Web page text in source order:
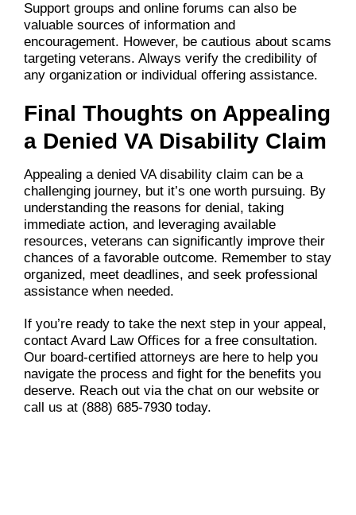
Support groups and online forums can also be
valuable sources of information and
encouragement. However, be cautious about scams
targeting veterans. Always verify the credibility of
any organization or individual offering assistance.
Final Thoughts on Appealing
a Denied VA Disability Claim
Appealing a denied VA disability claim can be a
challenging journey, but it’s one worth pursuing. By
understanding the reasons for denial, taking
immediate action, and leveraging available
resources, veterans can significantly improve their
chances of a favorable outcome. Remember to stay
organized, meet deadlines, and seek professional
assistance when needed.
If you’re ready to take the next step in your appeal,
contact Avard Law Offices for a free consultation.
Our board-certified attorneys are here to help you
navigate the process and fight for the benefits you
deserve. Reach out via the chat on our website or
call us at (888) 685-7930 today.